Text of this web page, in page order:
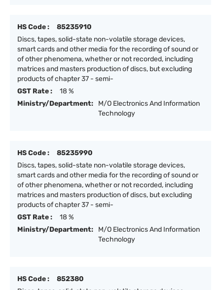
HS Code :
85235910
Discs, tapes, solid-state non-volatile storage devices,
smart cards and other media for the recording of sound or
of other phenomena, whether or not recorded, including
matrices and masters production of discs, but excluding
products of chapter 37 - semi-
GST Rate :
18 %
Ministry/Department:
M/O Electronics And Information
Technology
HS Code :
85235990
Discs, tapes, solid-state non-volatile storage devices,
smart cards and other media for the recording of sound or
of other phenomena, whether or not recorded, including
matrices and masters production of discs, but excluding
products of chapter 37 - semi-
GST Rate :
18 %
Ministry/Department:
M/O Electronics And Information
Technology
HS Code :
852380